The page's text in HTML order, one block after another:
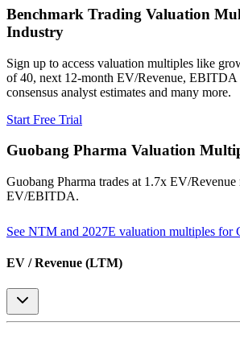
Benchmark Trading Valuation
Industry
Sign up to access valuation multiples like
of 40, next 12-month EV/Revenue, EBITDA
consensus analyst estimates and many more.
Start Free Trial
Guobang Pharma Valuation
Guobang Pharma trades at 1.7x EV/
EV/EBITDA.
See NTM and 2027E valuation multiples for
EV / Revenue (LTM)